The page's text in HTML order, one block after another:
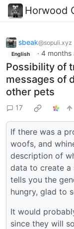
Horwood
sbeak@sopuli.xyz
English · 4 months
Possibility of
messages of
other pets
17
If there was a
woofs, and
description of
data to create
tells you the
hungry, glad to
It would
since they will